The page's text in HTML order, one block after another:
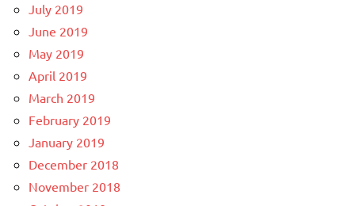
July 2019
June 2019
May 2019
April 2019
March 2019
February 2019
January 2019
December 2018
November 2018